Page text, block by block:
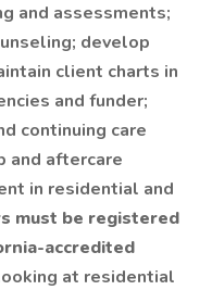
and assessments;
develop
client charts in
and funder;
continuing care
and aftercare
in residential and
must be registered
accredited
at residential